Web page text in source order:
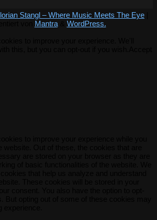
Stangl – Where Music Meets The Eye
Mantra& WordPress.